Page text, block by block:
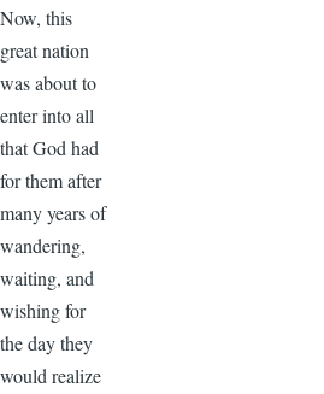
Now, this
great nation
was about to
enter into all
that God had
for them after
many years of
wandering,
waiting, and
wishing for
the day they
would realize